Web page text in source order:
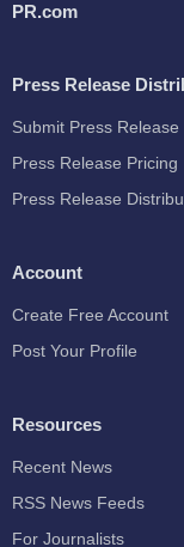
PR.com
Press Release
Submit Press Release
Press Release Pricing
Press Release
Account
Create Free Account
Post Your Profile
Resources
Recent News
RSS News Feeds
For Journalists